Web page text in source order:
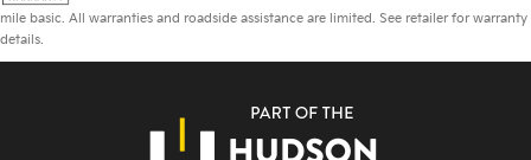
mile basic. All warranties and roadside assistance are limited. See retailer for warranty
details.